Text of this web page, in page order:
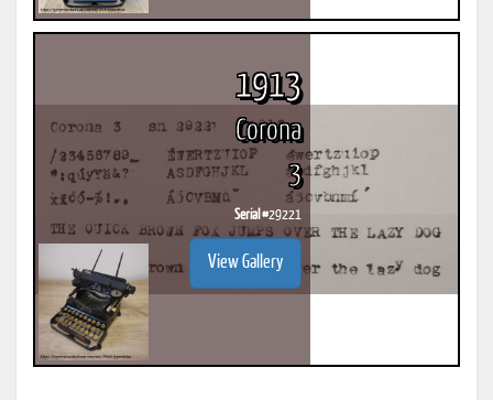
1913
Corona
3
Serial #29221
View Gallery